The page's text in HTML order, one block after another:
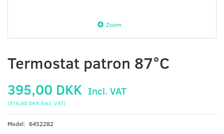
Zoom
Termostat patron 87°C
395,00 DKK Incl. VAT
(316,00 DKK Excl. VAT)
Model: 6452282